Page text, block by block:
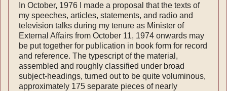
In October, 1976 I made a proposal that the texts of
my speeches, articles, statements, and radio and
television talks during my tenure as Minister of
External Affairs from October 11, 1974 onwards may
be put together for publication in book form for record
and reference. The typescript of the material,
assembled and roughly classified under broad
subject-headings, turned out to be quite voluminous,
approximately 175 separate pieces of nearly